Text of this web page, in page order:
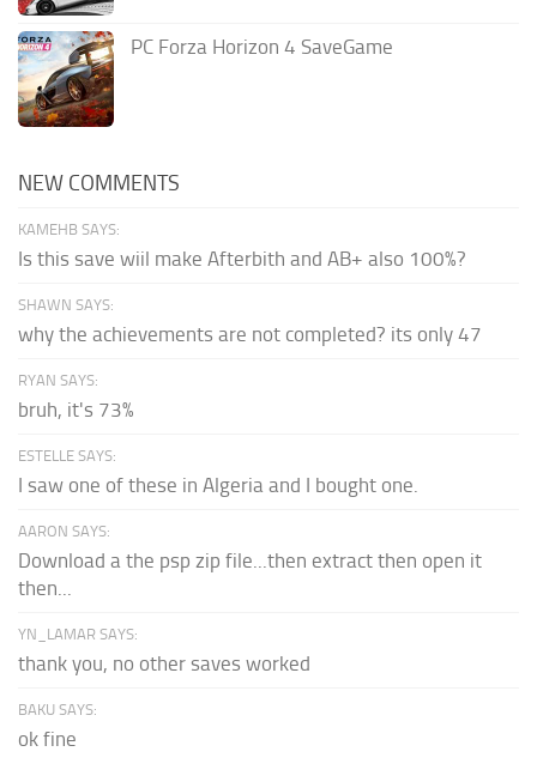
PC Forza Horizon 4 SaveGame
NEW COMMENTS
KAMEHB SAYS:
Is this save wiil make Afterbith and AB+ also 100%?
SHAWN SAYS:
why the achievements are not completed? its only 47
RYAN SAYS:
bruh, it's 73%
ESTELLE SAYS:
I saw one of these in Algeria and I bought one.
AARON SAYS:
Download a the psp zip file...then extract then open it
then...
YN_LAMAR SAYS:
thank you, no other saves worked
BAKU SAYS:
ok fine